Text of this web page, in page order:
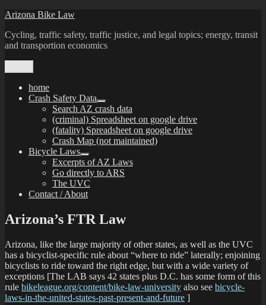
Skip
content
Arizona Bike Law
Cycling, traffic safety, traffic justice, and legal topics; energy, transit
and transportion economics
home
Crash Safety Data
expand
child
menu
Search AZ crash data
(criminal) Spreadsheet on google drive
(fatality) Spreadsheet on google drive
Crash Map (not maintained)
Bicycle Laws
expand
child
menu
Excerpts of AZ Laws
Go directly to ARS
The UVC
Contact / About
Arizona’s FTR Law
Arizona, like the large majority of other states, as well as the UVC
has a bicyclist-specific rule about “where to ride” laterally; enjoining
bicyclists to ride toward the right edge, but with a wide variety of
exceptions [The LAB says 42 states plus D.C. has some form of this
rule bikeleague.org/content/bike-law-university also see bicycle-
laws-in-the-united-states-past-present-and-future ]